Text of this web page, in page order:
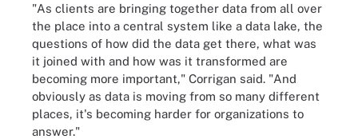
"As clients are bringing together data from all over
the place into a central system like a data lake, the
questions of how did the data get there, what was
it joined with and how was it transformed are
becoming more important," Corrigan said. "And
obviously as data is moving from so many different
places, it's becoming harder for organizations to
answer."